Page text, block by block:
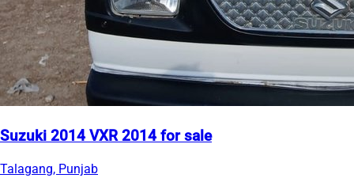
Suzuki 2014 VXR 2014 for sale
Talagang, Punjab